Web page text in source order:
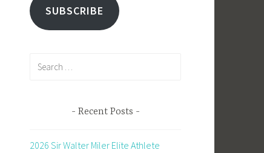
SUBSCRIBE
Recent Posts
2026 Sir Walter Miler Elite Athlete